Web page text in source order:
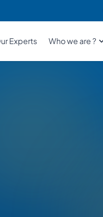
Experts Who we are ?